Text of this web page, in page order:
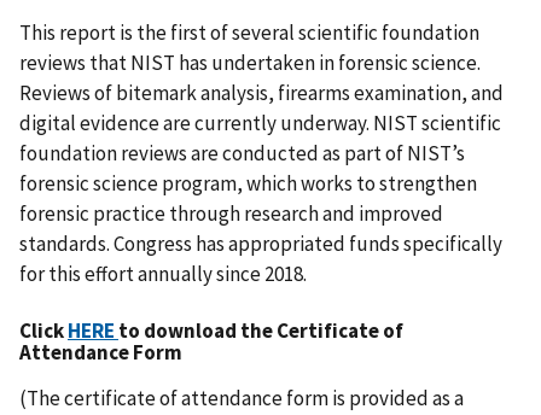
This report is the first of several scientific foundation
reviews that NIST has undertaken in forensic science.
Reviews of bitemark analysis, firearms examination, and
digital evidence are currently underway. NIST scientific
foundation reviews are conducted as part of NIST’s
forensic science program, which works to strengthen
forensic practice through research and improved
standards. Congress has appropriated funds specifically
for this effort annually since 2018.
ClickHERE to download the Certificate of
Attendance Form
(The certificate of attendance form is provided as a